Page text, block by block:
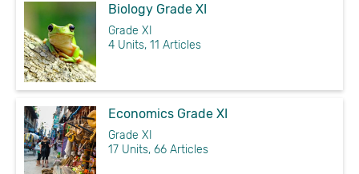
Biology Grade XI
Grade XI
4 Units, 11 Articles
Economics Grade XI
Grade XI
17 Units, 66 Articles